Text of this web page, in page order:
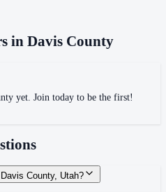
in Davis County
yet. Join today to be the first!
County, Utah?